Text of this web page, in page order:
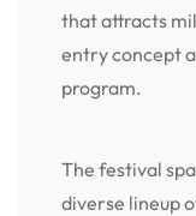
that attracts
entry concept
program.
The festival
diverse lineup